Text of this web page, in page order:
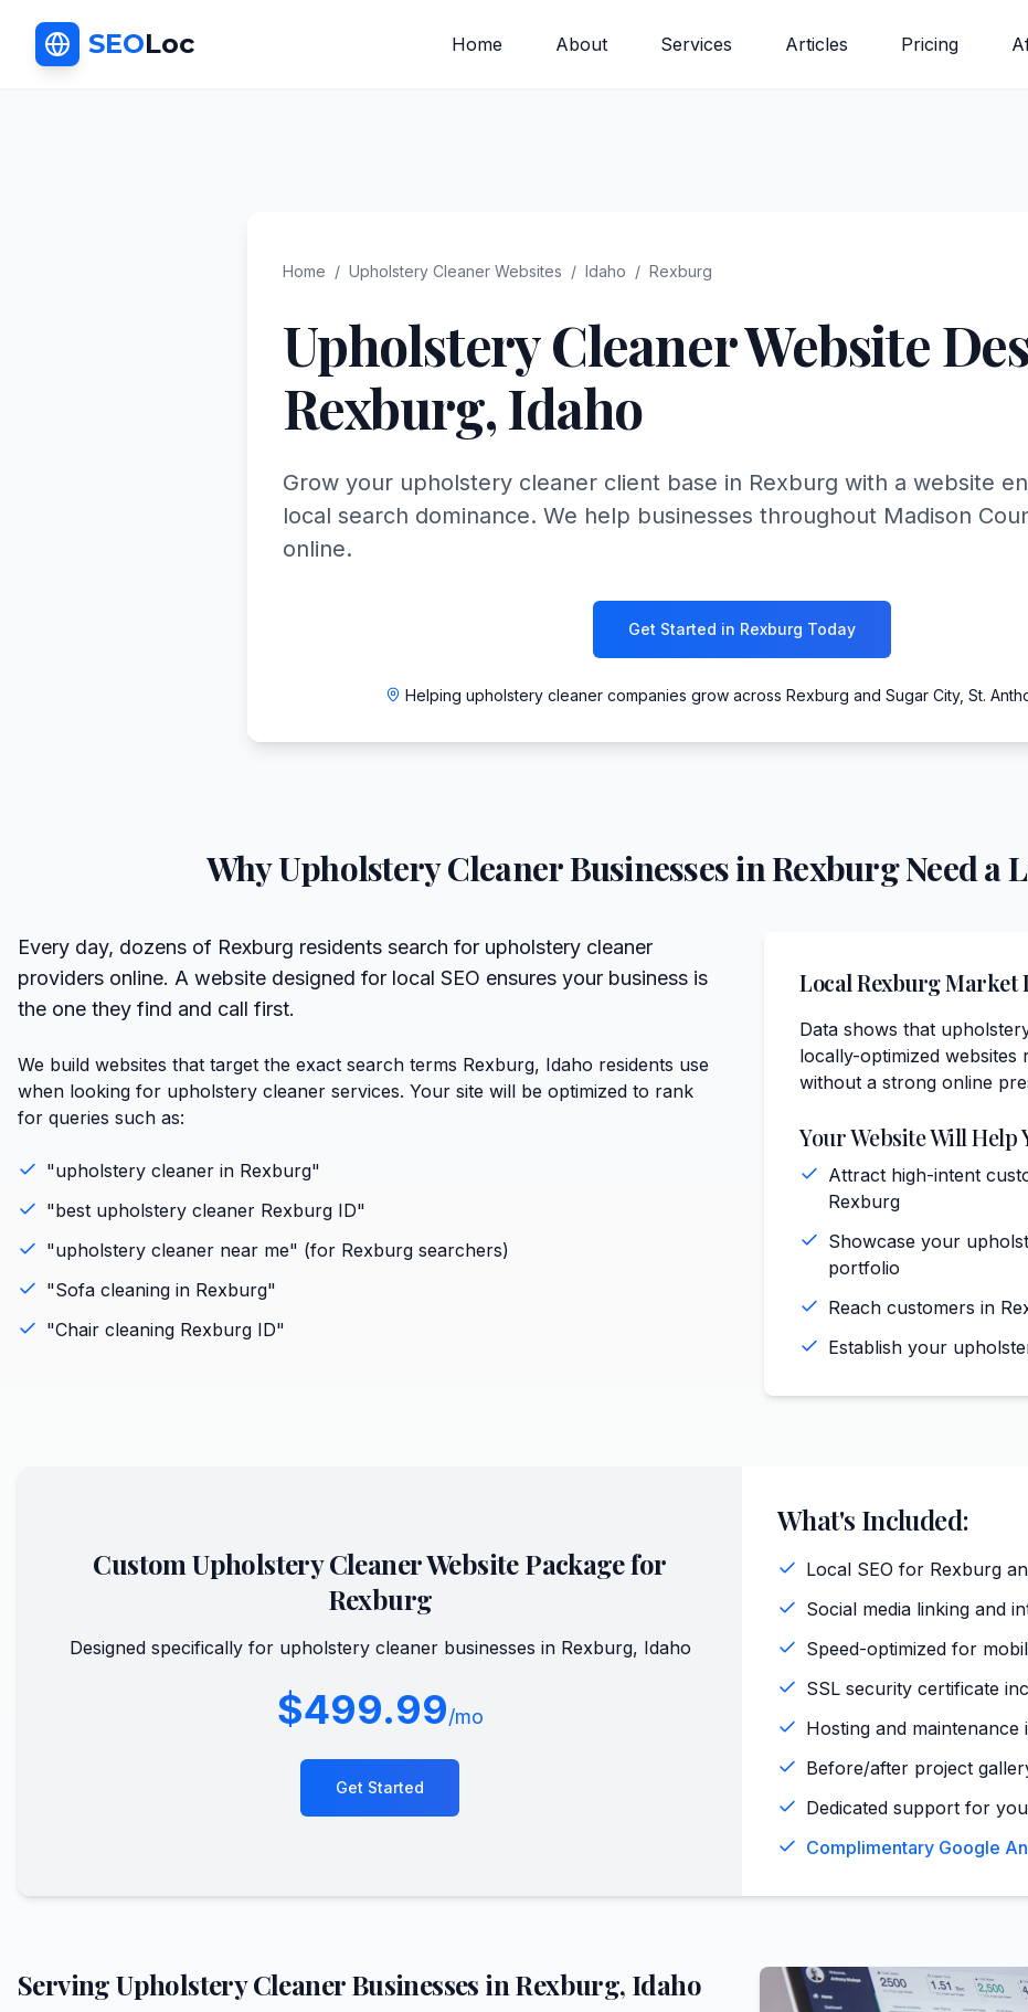
SEOLoc Home About Services Articles Pricing
Home / Upholstery Cleaner Websites / Idaho / Rexburg
Upholstery CleanerWebsite
Rexburg,Idaho
Grow your upholstery cleaner client base in Rexburg with a website
local search dominance. We help businesses throughout Madison
online.
Get Started in Rexburg Today
Helping upholstery cleaner companies grow across Rexburg and Sugar City, St.
WhyUpholstery CleanerBusinesses inRexburgNeed a
Every day, dozens of Rexburg residents search for upholstery cleaner
providers online. A website designed for local SEO ensures your business is
the one they find and call first.
We build websites that target the exact search terms Rexburg, Idaho residents use
when looking for upholstery cleaner services. Your site will be optimized to rank
for queries such as:
"upholstery cleaner in Rexburg"
"best upholstery cleaner Rexburg ID"
"upholstery cleaner near me" (for Rexburg searchers)
"Sofa cleaning in Rexburg"
"Chair cleaning Rexburg ID"
LocalRexburgMarket
Data shows that
locally-optimized websites
without a strong online
Your Website Will Help
Attract high-intent
Rexburg
Showcase your
portfolio
Reach customers in
Establish your
CustomUpholstery CleanerWebsite Package for
Rexburg
Designed specifically for upholstery cleanerbusinesses in Rexburg, Idaho
$499.99/mo
Get Started
What's Included:
Local SEO for Rexburg
Social media linking and
Speed-optimized for
SSL security certificate
Hosting and maintenance
Before/after project
Dedicated support for
Complimentary Google
ServingUpholstery CleanerBusinesses in Rexburg, Idaho